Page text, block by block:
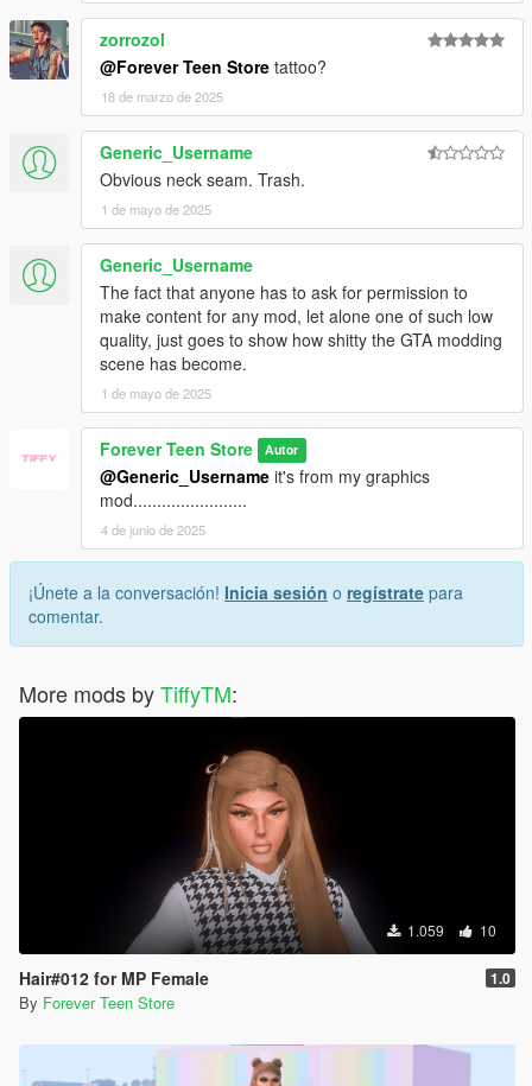
zorrozol
@Forever Teen Store tattoo?
18 de marzo de 2025
Generic_Username
Obvious neck seam. Trash.
1 de mayo de 2025
Generic_Username
The fact that anyone has to ask for permission to
make content for any mod, let alone one of such low
quality, just goes to show how shitty the GTA modding
scene has become.
1 de mayo de 2025
Forever Teen Store Autor
@Generic_Username it's from my graphics
mod........................
4 de junio de 2025
¡Únete a la conversación! Inicia sesión o regístrate para
comentar.
More mods byTiffyTM:
1.059 10
Hair#012 for MP Female 1.0
By Forever Teen Store